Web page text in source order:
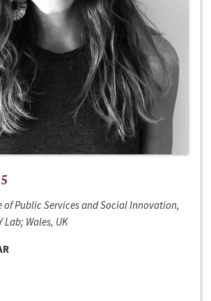
of Public Services and Social Innovation,
Lab; Wales, UK